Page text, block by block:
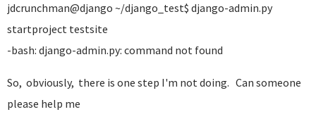
jdcrunchman@django ~/django_test$ django-admin.py
startproject testsite
-bash: django-admin.py: command not found
So, obviously, there is one step I'm not doing. Can someone
please help me